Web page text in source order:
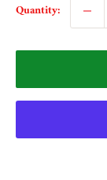
Quantity: